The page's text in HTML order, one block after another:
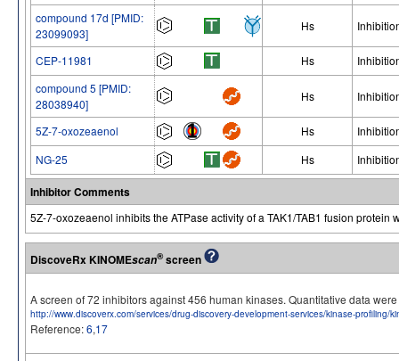
compound 17d [PMID:
23099093]
Hs
CEP-11981 Hs
compound 5 [PMID:
28038940]
Hs
5Z-7-oxozeaenol Hs
NG-25
Hs
Inhibitor Comments
5Z-7-oxozeaenol inhibits the ATPase activity of a TAK1/TAB1 fusion protein
DiscoveRx KINOMEscan®screen
A screen of 72 inhibitors against 456 human kinases. Quantitative data
http://www.discoverx.com/services/drug-discovery-development-services/kinase-profiling/
Reference:6,17